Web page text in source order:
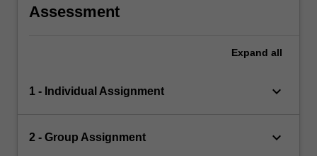
Assessment
Expand all
1 - Individual Assignment keyboard_arrow_down
2 - Group Assignment keyboard_arrow_down